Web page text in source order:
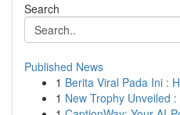
Search
Published News
1 Berita Viral Pada Ini :
1 New Trophy Unveiled